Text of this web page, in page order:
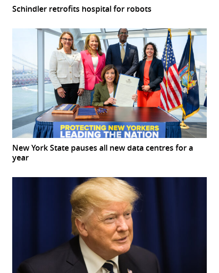
Schindler retrofits hospital for robots
New York State pauses all new data centres for a
year